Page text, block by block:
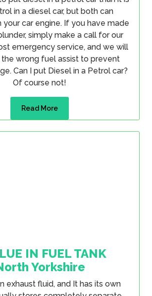
in a diesel car, but both can
your car engine. If you have made
simply make a call for our
emergency service, and we will
the wrong fuel assist to prevent
Can I put Diesel in a Petrol car?
Of course not!
Read More
IN FUEL TANK
Yorkshire
exhaust fluid, and It has its own